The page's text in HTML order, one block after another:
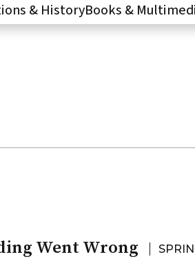
& HistoryBooks &
Went Wrong